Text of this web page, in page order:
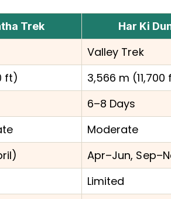
Trek Har Ki
Valley Trek
ft)
3,566 m (11,700
6–8 Days
Moderate
Apr–Jun,
Limited